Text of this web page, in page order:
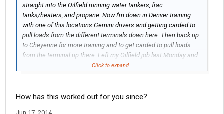
straight into the Oilfield running water tankers, frac
tanks/heaters, and propane. Now I'm down in Denver training
with one of this locations Gemini drivers and getting carded to
pull loads from the different terminals down here. Then back up
to Cheyenne for more training and to get carded to pull loads
from the terminal up there. Left my Oilfield job last Monday and
started training for Gemini on that Friday.
Cheyenne, but then things slowed down and I started having to
Click to expand...
How has this worked out for you since?